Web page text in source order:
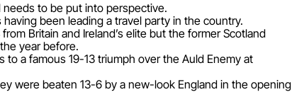
to be put into perspective.
been leading a travel party in the country.
Britain and Ireland’s elite but the former Scotland
year before.
a famous 19-13 triumph over the Auld Enemy at
were beaten 13-6 by a new-look England in the opening